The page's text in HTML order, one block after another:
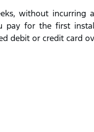
without incurring
pay for the first
debit or credit card